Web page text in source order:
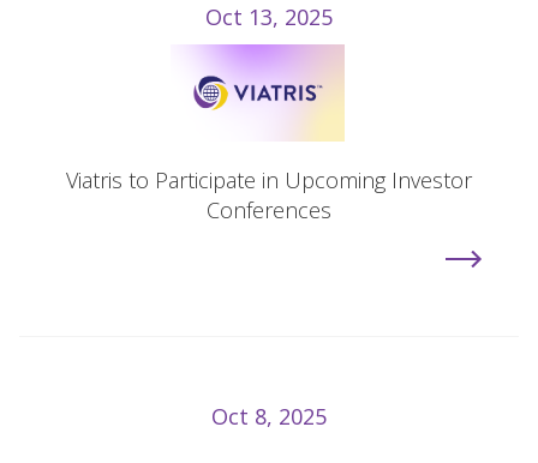
Oct 13, 2025
Viatris to Participate in Upcoming Investor
Conferences
Oct 8, 2025